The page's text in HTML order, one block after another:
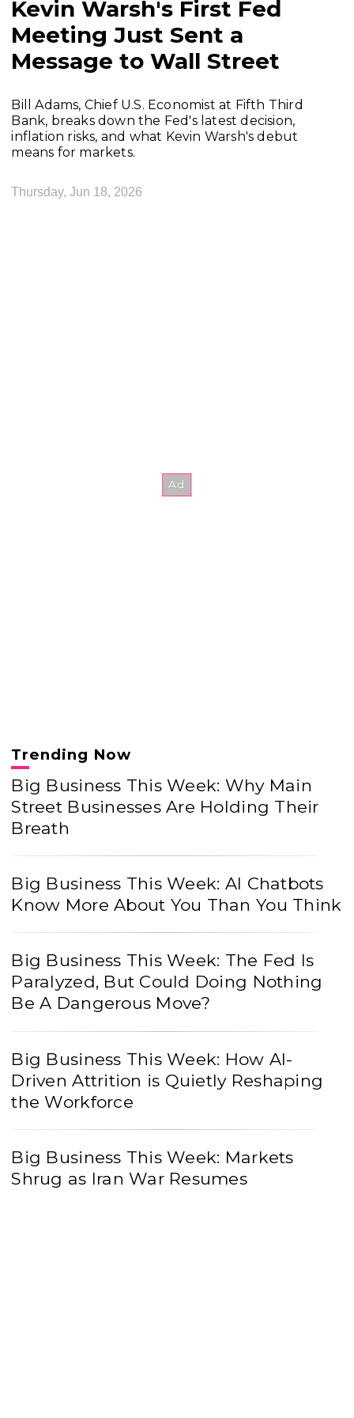
Kevin Warsh's First Fed
Meeting Just Sent a
Message to Wall Street
Bill Adams, Chief U.S. Economist at Fifth Third
Bank, breaks down the Fed's latest decision,
inflation risks, and what Kevin Warsh's debut
means for markets.
Thursday, Jun 18, 2026
Trending Now
Big Business This Week: Why Main
Street Businesses Are Holding Their
Breath
Big Business This Week: AI Chatbots
Know More About You Than You Think
Big Business This Week: The Fed Is
Paralyzed, But Could Doing Nothing
Be A Dangerous Move?
Big Business This Week: How AI-
Driven Attrition is Quietly Reshaping
the Workforce
Big Business This Week: Markets
Shrug as Iran War Resumes